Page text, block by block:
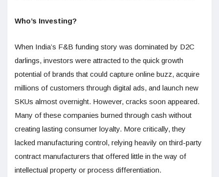
Who’s Investing?
When India’s F&B funding story was dominated by D2C
darlings, investors were attracted to the quick growth
potential of brands that could capture online buzz, acquire
millions of customers through digital ads, and launch new
SKUs almost overnight. However, cracks soon appeared.
Many of these companies burned through cash without
creating lasting consumer loyalty. More critically, they
lacked manufacturing control, relying heavily on third-party
contract manufacturers that offered little in the way of
intellectual property or process differentiation.